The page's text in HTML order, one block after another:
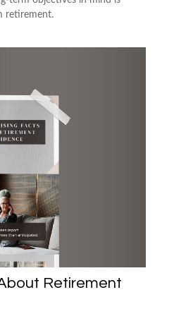
retirement.
Retirement